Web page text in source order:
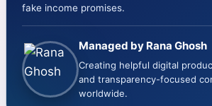
fake income promises.
Managed by Rana Ghosh
Creating helpful digital
and transparency-focused
worldwide.